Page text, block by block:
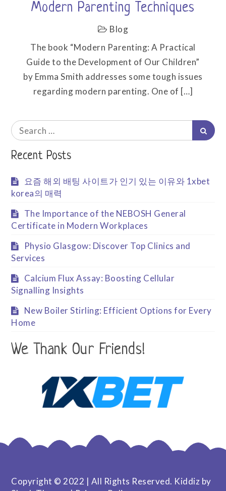
Modern Parenting Techniques
Blog
The book “Modern Parenting: A Practical
Guide to the Development of Our Children”
by Emma Smith addresses some tough issues
regarding modern parenting. One of […]
Search
for:
Search
Recent Posts
요즘 해외 배팅 사이트가 인기 있는 이유와 1xbet
korea의 매력
The Importance of the NEBOSH General
Certificate in Modern Workplaces
Physio Glasgow: Discover Top Clinics and
Services
Calcium Flux Assay: Boosting Cellular
Signalling Insights
New Boiler Stirling: Efficient Options for Every
Home
We Thank Our Friends!
Copyright © 2022 | All Rights Reserved. Kiddiz by